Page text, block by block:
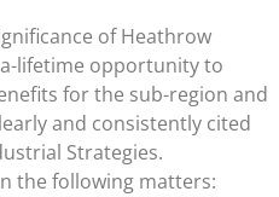
of Heathrow
lifetime opportunity to
for the sub-region and
and consistently cited
Strategies.
the following matters: